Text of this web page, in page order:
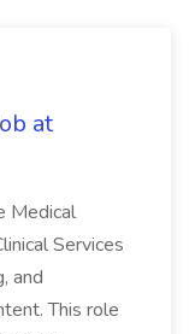
at
Medical
Services
and
This role